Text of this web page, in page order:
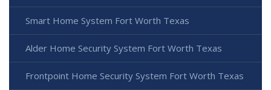
Smart Home System Fort Worth Texas
Alder Home Security System Fort Worth Texas
Frontpoint Home Security System Fort Worth Texas